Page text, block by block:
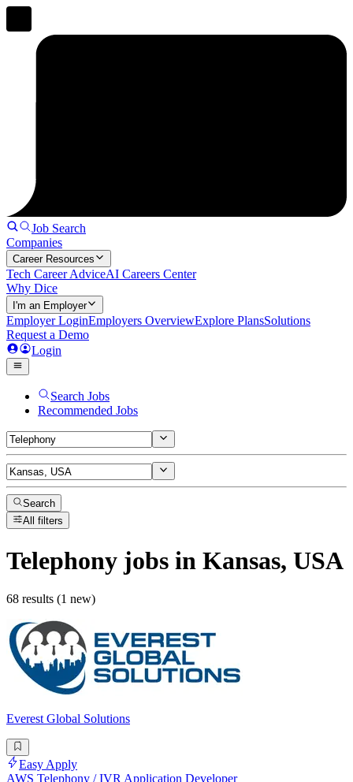
Job Search
Companies
Career Resources
Tech Career AdviceAI Careers Center
Why Dice
I'm an Employer
Employer LoginEmployers OverviewExplore PlansSolutions
Request a Demo
Login
Search Jobs
Recommended Jobs
Search
All filters
Telephony jobs in Kansas, USA
68 results (1 new)
Everest Global Solutions
Easy Apply
AWS Telephony / IVR Application Developer